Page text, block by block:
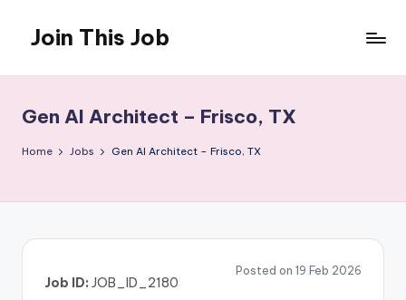
content
Join This Job
Posting
Gen AI Architect – Frisco, TX
Home Jobs Gen AI Architect – Frisco, TX
Posted on 19 Feb 2026
Job ID: JOB_ID_2180